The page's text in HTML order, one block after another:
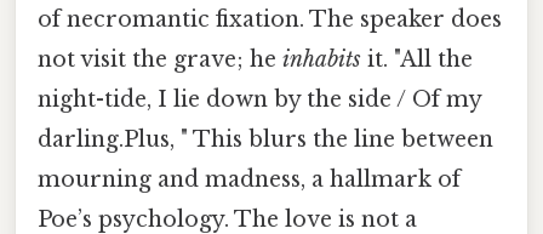
of necromantic fixation. The speaker does
not visit the grave; he inhabits it. "All the
night-tide, I lie down by the side / Of my
darling.Plus, " This blurs the line between
mourning and madness, a hallmark of
Poe’s psychology. The love is not a